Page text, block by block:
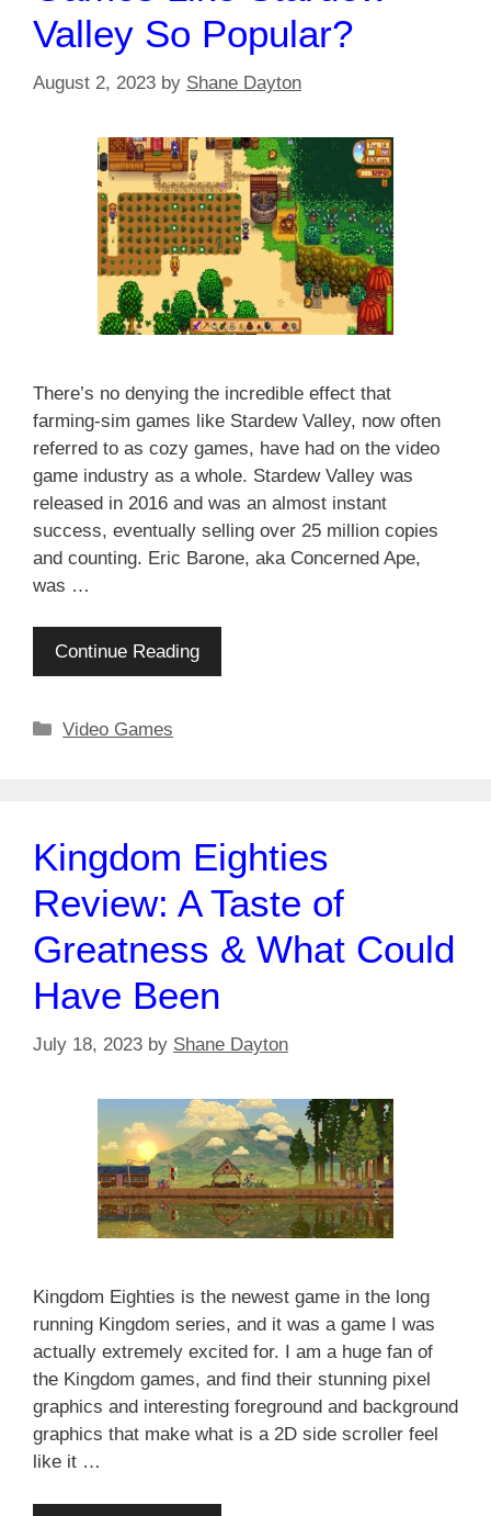
Valley So Popular?
August 2, 2023 by Shane Dayton
There’s no denying the incredible effect that
farming-sim games like Stardew Valley, now often
referred to as cozy games, have had on the video
game industry as a whole. Stardew Valley was
released in 2016 and was an almost instant
success, eventually selling over 25 million copies
and counting. Eric Barone, aka Concerned Ape,
was …
Continue Reading
Categories
Video Games
Kingdom Eighties
Review: A Taste of
Greatness & What Could
Have Been
July 18, 2023 by Shane Dayton
Kingdom Eighties is the newest game in the long
running Kingdom series, and it was a game I was
actually extremely excited for. I am a huge fan of
the Kingdom games, and find their stunning pixel
graphics and interesting foreground and background
graphics that make what is a 2D side scroller feel
like it …